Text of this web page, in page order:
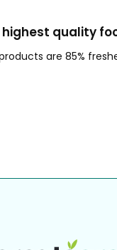
quality
are 85%